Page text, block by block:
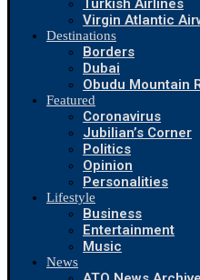
Turkish Airlines
Virgin Atlantic
Destinations
Borders
Dubai
Obudu Mountain
Featured
Coronavirus
Jubilian’s Corner
Politics
Opinion
Personalities
Lifestyle
Business
Entertainment
Music
News